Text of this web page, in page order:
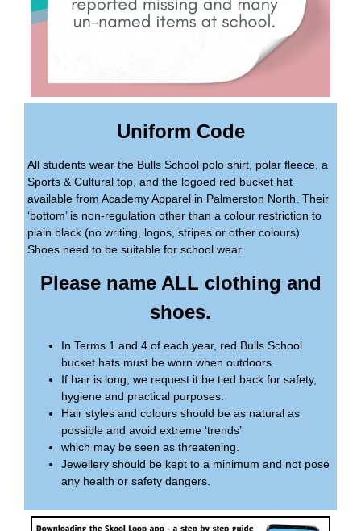
Uniform Code
All students wear the Bulls School polo shirt, polar fleece, a
Sports & Cultural top, and the logoed red bucket hat
available from Academy Apparel in Palmerston North. Their
‘bottom’ is non-regulation other than a colour restriction to
plain black (no writing, logos, stripes or other colours).
Shoes need to be suitable for school wear.
Please name ALL clothing and
shoes.
In Terms 1 and 4 of each year, red Bulls School
bucket hats must be worn when outdoors.
If hair is long, we request it be tied back for safety,
hygiene and practical purposes.
Hair styles and colours should be as natural as
possible and avoid extreme ‘trends’
which may be seen as threatening.
Jewellery should be kept to a minimum and not pose
any health or safety dangers.